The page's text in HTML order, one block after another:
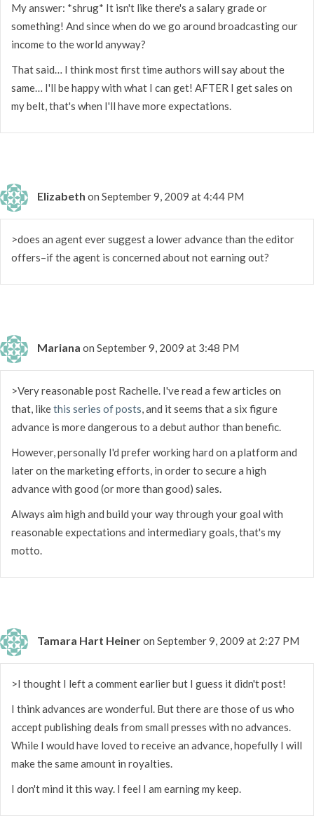
My answer: *shrug* It isn't like there's a salary grade or
something! And since when do we go around broadcasting our
income to the world anyway?
That said… I think most first time authors will say about the
same… I'll be happy with what I can get! AFTER I get sales on
my belt, that's when I'll have more expectations.
Elizabeth on September 9, 2009 at 4:44 PM
>does an agent ever suggest a lower advance than the editor
offers–if the agent is concerned about not earning out?
Mariana on September 9, 2009 at 3:48 PM
>Very reasonable post Rachelle. I've read a few articles on
that, likethis series of posts, and it seems that a six figure
advance is more dangerous to a debut author than benefic.
However, personally I'd prefer working hard on a platform and
later on the marketing efforts, in order to secure a high
advance with good (or more than good) sales.
Always aim high and build your way through your goal with
reasonable expectations and intermediary goals, that's my
motto.
Tamara Hart Heineron September 9, 2009 at 2:27 PM
>I thought I left a comment earlier but I guess it didn't post!
I think advances are wonderful. But there are those of us who
accept publishing deals from small presses with no advances.
While I would have loved to receive an advance, hopefully I will
make the same amount in royalties.
I don't mind it this way. I feel I am earning my keep.